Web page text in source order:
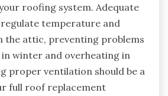
roofing system. Adequate
temperature and
the attic, preventing problems
in winter and overheating in
proper ventilation should be a
full roof replacement